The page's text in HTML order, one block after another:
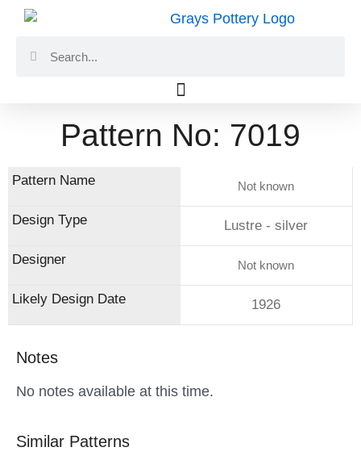
Skip
content
Pattern No: 7019
Not known
Lustre - silver
Not known
1926
Notes
No notes available at this time.
Similar Patterns